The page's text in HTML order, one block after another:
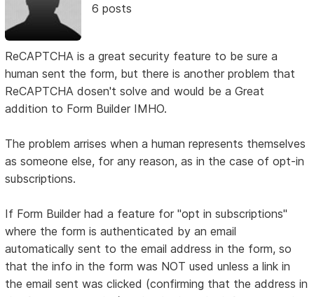
6 posts
ReCAPTCHA is a great security feature to be sure a
human sent the form, but there is another problem that
ReCAPTCHA dosen't solve and would be a Great
addition to Form Builder IMHO.
The problem arrises when a human represents themselves
as someone else, for any reason, as in the case of opt-in
subscriptions.
If Form Builder had a feature for "opt in subscriptions"
where the form is authenticated by an email
automatically sent to the email address in the form, so
that the info in the form was NOT used unless a link in
the email sent was clicked (confirming that the address in